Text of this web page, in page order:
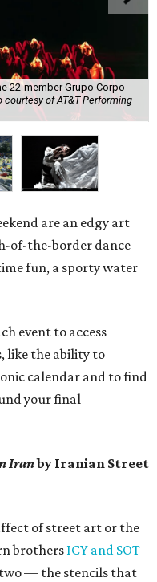
22-member Grupo Corpo
courtesy of AT&T Performing
are an edgy art
of-the-border dance
fun, a sporty water
event to access
like the ability to
calendar and to find
your final
Iranby Iranian Street
of street art or the
brothers ICY and SOT
— the stencils that